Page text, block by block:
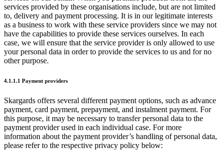
services provided by these organisations include, but are not limited
to, delivery and payment processing. It is in our legitimate interests
as a business to work with these service providers since we may not
have the capabilities to provide these services ourselves. In each
case, we will ensure that the service provider is only allowed to use
your personal data in order to provide the services to us and for no
other purpose.
4.1.1.1 Payment providers
Skargards offers several different payment options, such as advance
payment, card payment, prepayment, and instalment payment. For
this purpose, it may be necessary to transfer personal data to the
payment provider used in each individual case. For more
information about the payment provider’s handling of personal data,
please refer to the respective privacy policy below: